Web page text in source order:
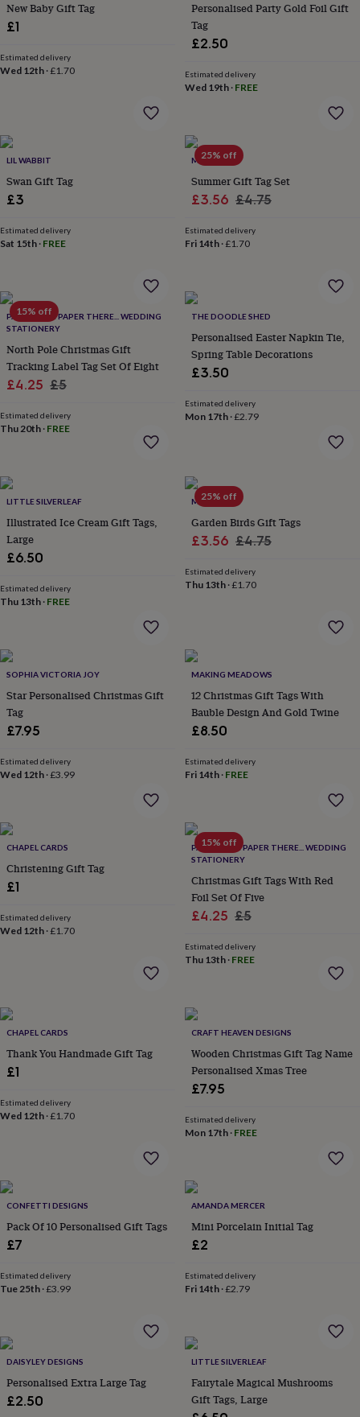
stops Keepsake
boxes
&
organisationVases
Cooking
accessories
openers
boardsChopping
boardsCoasters
&
towelsPrints
&
illustrations
&
homeFood
&
drinkKids'Maps
&
locations Music
artTV
&
accessories
&
wildlife
housesBird
bathsBird
feedersGarden
furniture
gloves
decor
lightingOutdoor
signs
Plants
Pots
&
planters
bulbs
grow
your
beds
&
tags
treatsFor
catsFor
&
mats
inNew
in
garden
prints
&
her
gifts
for
himCosy
home
with
stripes Modern
printsFashion
mirrors
casesGlovesHandkerchiefs HeadbandsKeyrings
tags
Make
up
&
New Baby Gift Tag
£1
Estimated delivery
Wed 12th ·£1.70
Personalised Party Gold Foil Gift
Tag
£2.50
Estimated delivery
Wed 19th· FREE
LIL WABBIT
Swan Gift Tag
£3
Estimated delivery
Sat 15th · FREE
25% off
MEMO
Summer Gift Tag Set
Sale
£3.56 Regular
£4.75
Estimated delivery
Fri 14th·£1.70
15% off
PAPER HERE PAPER THERE... WEDDING
STATIONERY
North Pole Christmas Gift
Tracking Label Tag Set Of Eight
Sale
£4.25 Regular
£5
Estimated delivery
Thu 20th · FREE
THE DOODLE SHED
Personalised Easter Napkin Tie,
Spring Table Decorations
£3.50
Estimated delivery
Mon 17th·£2.79
LITTLE SILVERLEAF
Illustrated Ice Cream Gift Tags,
Large
£6.50
Estimated delivery
Thu 13th · FREE
25% off
MEMO
Garden Birds Gift Tags
Sale
£3.56 Regular
£4.75
Estimated delivery
Thu 13th·£1.70
SOPHIA VICTORIA JOY
Star Personalised Christmas Gift
Tag
£7.95
Estimated delivery
Wed 12th ·£3.99
MAKING MEADOWS
12 Christmas Gift Tags With
Bauble Design And Gold Twine
£8.50
Estimated delivery
Fri 14th· FREE
CHAPEL CARDS
Christening Gift Tag
£1
Estimated delivery
Wed 12th ·£1.70
15% off
PAPER HERE PAPER THERE... WEDDING
STATIONERY
Christmas Gift Tags With Red
Foil Set Of Five
Sale
£4.25 Regular
£5
Estimated delivery
Thu 13th· FREE
CHAPEL CARDS
Thank You Handmade Gift Tag
£1
Estimated delivery
Wed 12th ·£1.70
CRAFT HEAVEN DESIGNS
Wooden Christmas Gift Tag Name
Personalised Xmas Tree
£7.95
Estimated delivery
Mon 17th· FREE
CONFETTI DESIGNS
Pack Of 10 Personalised Gift Tags
£7
Estimated delivery
Tue 25th ·£3.99
AMANDA MERCER
Mini Porcelain Initial Tag
£2
Estimated delivery
Fri 14th·£2.79
DAISYLEY DESIGNS
Personalised Extra Large Tag
£2.50
LITTLE SILVERLEAF
Fairytale Magical Mushrooms
Gift Tags, Large